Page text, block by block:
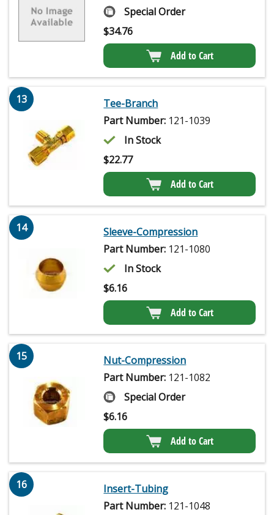
Special Order
$34.76
Add to Cart
13
Tee-Branch
Part Number: 121-1039
In Stock
$22.77
Add to Cart
14
Sleeve-Compression
Part Number: 121-1080
In Stock
$6.16
Add to Cart
15
Nut-Compression
Part Number: 121-1082
Special Order
$6.16
Add to Cart
16
Insert-Tubing
Part Number: 121-1048